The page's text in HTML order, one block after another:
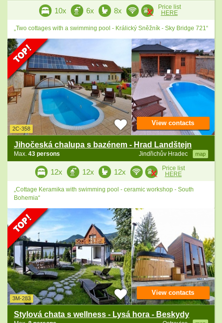
10x 6x 8x
Price list
HERE
„Two cottages with a swimming pool - Králický Sněžník - Sky Bridge 721“
2C-358
Jihočeská chalupa s bazénem - Hrad Landštejn
Jindřichův Hradec map
Max. 43 persons
View contacts
12x 12x 12x
Price list
HERE
„Cottage Keramika with swimming pool - ceramic workshop - South
Bohemia“
3M-283
Stylová chata s wellness - Lysá hora - Beskydy
View contacts